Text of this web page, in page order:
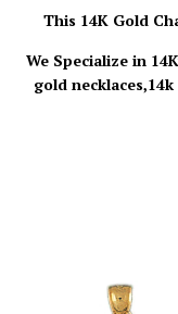
This 14K Gold
We Specialize in
gold